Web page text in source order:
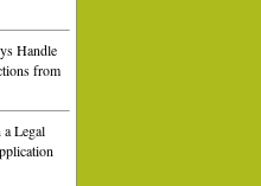
Handle
from
Legal